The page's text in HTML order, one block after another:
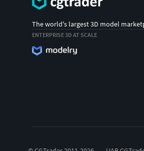
The world's largest 3D model
ENTERPRISE 3D AT SCALE